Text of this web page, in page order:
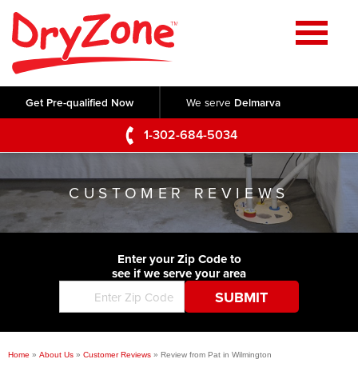
Get Pre-qualified Now We serve Delmarva
1-302-684-5034
Home
SERVICES
Crawl Space Repair
Basement Waterproofing
Foundation Repair
Commercial Foundations
Concrete Lifting and Leveling
Videos
Photo Gallery
Before & After
ABOUT US
Q&A
Blog
Job Opportunities
SERVICE AREA
CONTACT US
CUSTOMER REVIEWS
Enter your Zip Code to
see if we serve your area
Home » About Us » Customer Reviews » Review from Pat in Wilmington